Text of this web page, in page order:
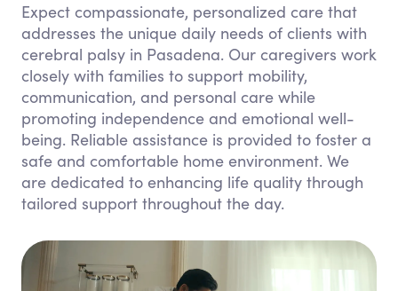
Expect compassionate, personalized care that
addresses the unique daily needs of clients with
cerebral palsy in Pasadena. Our caregivers work
closely with families to support mobility,
communication, and personal care while
promoting independence and emotional well-
being. Reliable assistance is provided to foster a
safe and comfortable home environment. We
are dedicated to enhancing life quality through
tailored support throughout the day.